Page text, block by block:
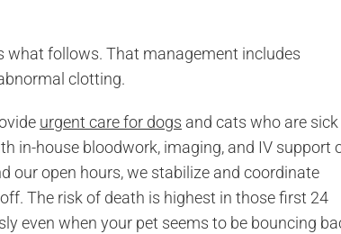
what follows. That management includes
clotting.
urgent care for dogs and cats who are
in-house bloodwork, imaging, and IV support
our open hours, we stabilize and coordinate
The risk of death is highest in those first 24
even when your pet seems to be bouncing